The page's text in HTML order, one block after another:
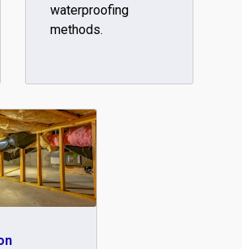
waterproofing
methods.